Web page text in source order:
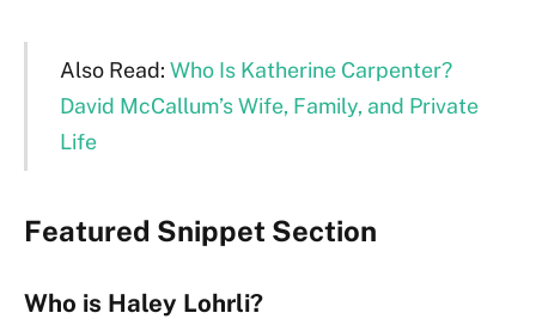
Also Read: Who Is Katherine Carpenter?
David McCallum’s Wife, Family, and Private
Life
Featured Snippet Section
Who is Haley Lohrli?